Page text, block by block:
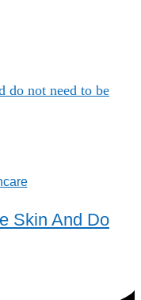
do not need to be
Skin And Do